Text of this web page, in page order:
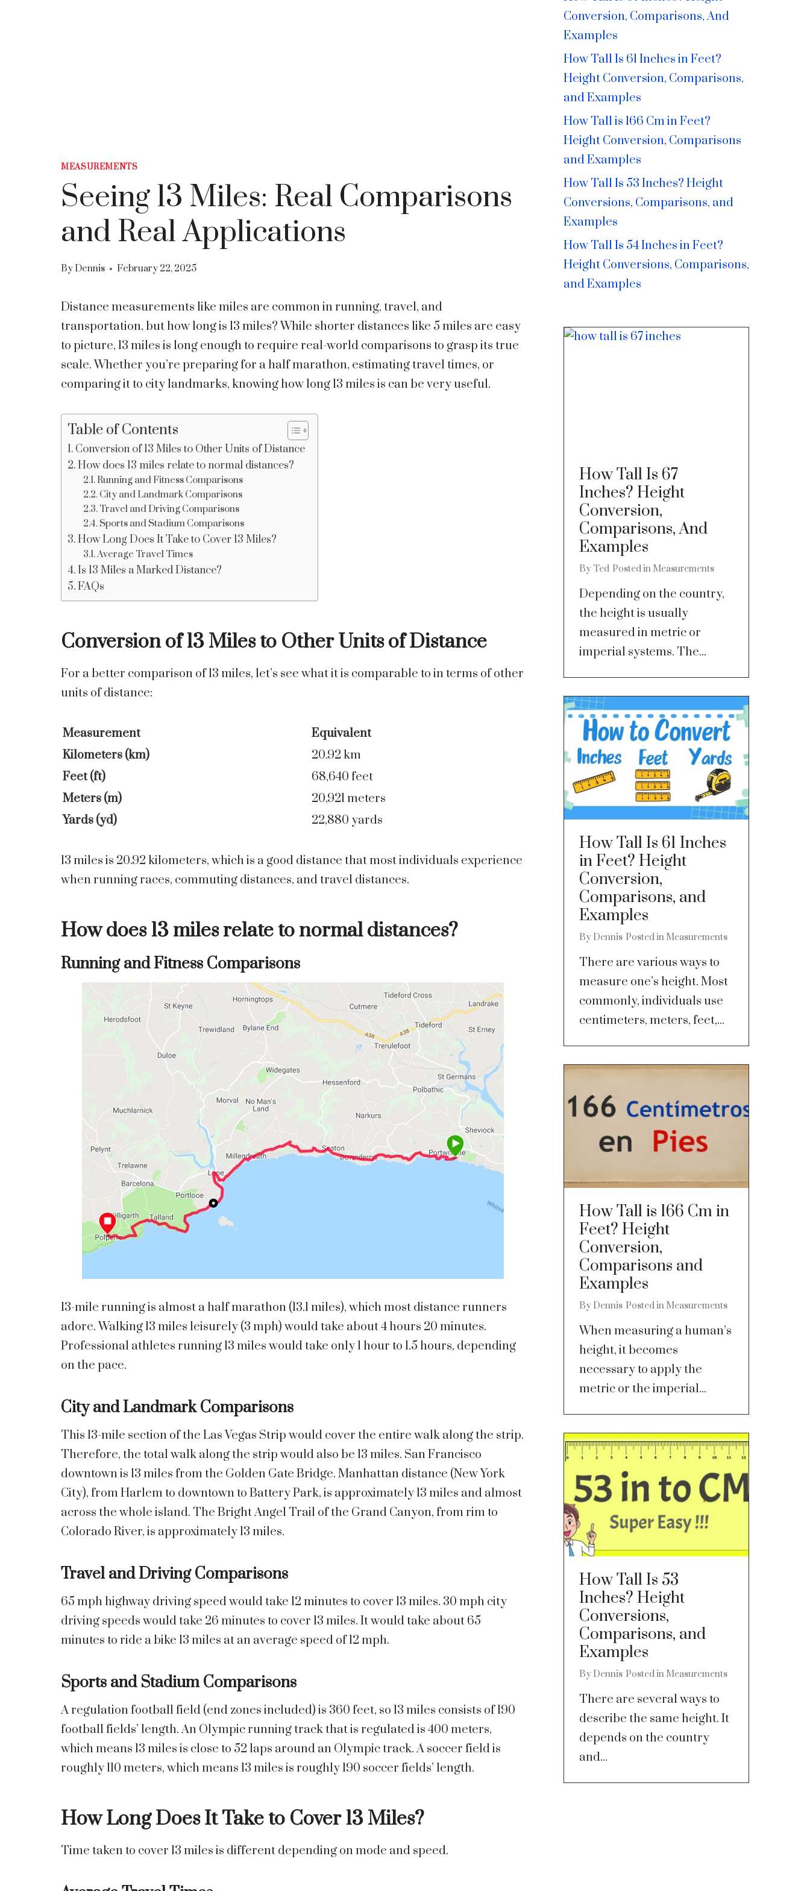
MEASUREMENTS
Seeing 13 Miles: Real Comparisons
and Real Applications
ByDennis February 22, 2025
Distance measurements like miles are common in running, travel, and
transportation, but how long is 13 miles? While shorter distances like 5 miles are easy
to picture, 13 miles is long enough to require real-world comparisons to grasp its true
scale. Whether you’re preparing for a half marathon, estimating travel times, or
comparing it to city landmarks, knowing how long 13 miles is can be very useful.
Table of Contents
Conversion of 13 Miles to Other Units of Distance
How does 13 miles relate to normal distances?
Running and Fitness Comparisons
City and Landmark Comparisons
Travel and Driving Comparisons
Sports and Stadium Comparisons
How Long Does It Take to Cover 13 Miles?
Average Travel Times
Is 13 Miles a Marked Distance?
FAQs
Conversion of 13 Miles to Other Units of Distance
For a better comparison of 13 miles, let’s see what it is comparable to in terms of other
units of distance:
Measurement
Equivalent
Kilometers (km)
20.92 km
Feet (ft)
68,640 feet
Meters (m)
20,921 meters
Yards (yd)
22,880 yards
13 miles is 20.92 kilometers, which is a good distance that most individuals experience
when running races, commuting distances, and travel distances.
How does 13 miles relate to normal distances?
Running and Fitness Comparisons
13-mile running is almost a half marathon (13.1 miles), which most distance runners
adore. Walking 13 miles leisurely (3 mph) would take about 4 hours 20 minutes.
Professional athletes running 13 miles would take only 1 hour to 1.5 hours, depending
on the pace.
City and Landmark Comparisons
This 13-mile section of the Las Vegas Strip would cover the entire walk along the strip.
Therefore, the total walk along the strip would also be 13 miles. San Francisco
downtown is 13 miles from the Golden Gate Bridge. Manhattan distance (New York
City), from Harlem to downtown to Battery Park, is approximately 13 miles and almost
across the whole island. The Bright Angel Trail of the Grand Canyon, from rim to
Colorado River, is approximately 13 miles.
Travel and Driving Comparisons
65 mph highway driving speed would take 12 minutes to cover 13 miles. 30 mph city
driving speeds would take 26 minutes to cover 13 miles. It would take about 65
minutes to ride a bike 13 miles at an average speed of 12 mph.
Sports and Stadium Comparisons
A regulation football field (end zones included) is 360 feet, so 13 miles consists of 190
football fields’ length. An Olympic running track that is regulated is 400 meters,
which means 13 miles is close to 52 laps around an Olympic track. A soccer field is
roughly 110 meters, which means 13 miles is roughly 190 soccer fields’ length.
How Long Does It Take to Cover 13 Miles?
Time taken to cover 13 miles is different depending on mode and speed.
Conversion, Comparisons, And
Examples
How Tall Is 61 Inches in Feet?
Height Conversion, Comparisons,
and Examples
How Tall is 166 Cm in Feet?
Height Conversion, Comparisons
and Examples
How Tall Is 53 Inches? Height
Conversions, Comparisons, and
Examples
How Tall Is 54 Inches in Feet?
Height Conversions, Comparisons,
and Examples
How Tall Is 67
Inches? Height
Conversion,
Comparisons, And
Examples
By Ted Posted in Measurements
Depending on the country,
the height is usually
measured in metric or
imperial systems. The...
How Tall Is 61 Inches
in Feet? Height
Conversion,
Comparisons, and
Examples
By Dennis Posted in Measurements
There are various ways to
measure one’s height. Most
commonly, individuals use
centimeters, meters, feet,...
How Tall is 166 Cm in
Feet? Height
Conversion,
Comparisons and
Examples
By Dennis Posted in Measurements
When measuring a human’s
height, it becomes
necessary to apply the
metric or the imperial...
How Tall Is 53
Inches? Height
Conversions,
Comparisons, and
Examples
By Dennis Posted in Measurements
There are several ways to
describe the same height. It
depends on the country
and...